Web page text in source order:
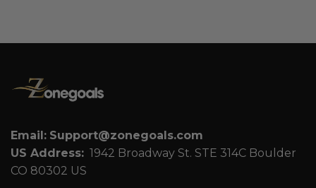
Email: Support@zonegoals.com
US Address: 1942 Broadway St. STE 314C Boulder
CO 80302 US